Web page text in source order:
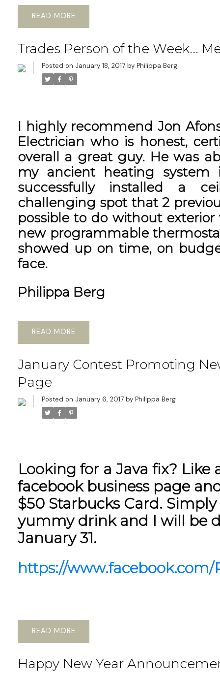
READ
Trades Person of the Week...
Posted on January 18, 2017 by Philippa Berg
I highly recommend Jon
Electrician who is honest,
overall a great guy. He was
my ancient heating
successfully installed a
challenging spot that 2
possible to do without
new programmable
showed up on time, on
face.
Philippa Berg
READ
January Contest Promoting
Page
Posted on January 6, 2017 by Philippa Berg
Looking for a Java fix? Like
facebook business page
$50 Starbucks Card.
yummy drink and I will be
January 31.
https://
READ
Happy New Year